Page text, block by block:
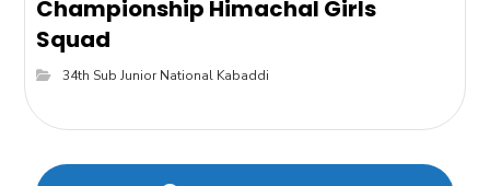
Championship Himachal Girls
Squad
34th Sub Junior National Kabaddi